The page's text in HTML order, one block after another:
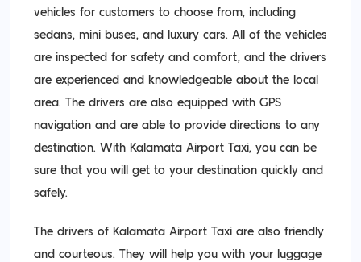
vehicles for customers to choose from, including
sedans, mini buses, and luxury cars. All of the vehicles
are inspected for safety and comfort, and the drivers
are experienced and knowledgeable about the local
area. The drivers are also equipped with GPS
navigation and are able to provide directions to any
destination. With Kalamata Airport Taxi, you can be
sure that you will get to your destination quickly and
safely.
The drivers of Kalamata Airport Taxi are also friendly
and courteous. They will help you with your luggage